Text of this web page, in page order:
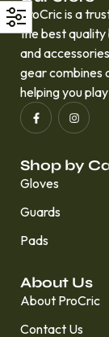
ProCric is a
the best quality
and
gear combines
helping you
Shop by
Gloves
Guards
Pads
About Us
About ProCric
Contact Us